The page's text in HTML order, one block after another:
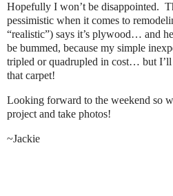
Hopefully I won’t be disappointed.
pessimistic when it comes to
“realistic”) says it’s plywood… and
be bummed, because my simple
tripled or quadrupled in cost… but
that carpet!
Looking forward to the weekend so
project and take photos!
~Jackie